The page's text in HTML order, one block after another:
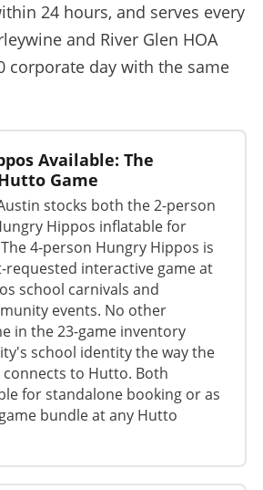
24 hours, and serves every
and River Glen HOA
corporate day with the same
Available: The
Game
stocks both the 2-person
Hippos inflatable for
4-person Hungry Hippos is
requested interactive game at
school carnivals and
events. No other
in the 23-game inventory
school identity the way the
to Hutto. Both
for standalone booking or as
bundle at any Hutto